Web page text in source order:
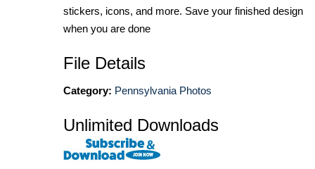
stickers, icons, and more. Save your finished design
when you are done
File Details
Category: Pennsylvania Photos
Unlimited Downloads